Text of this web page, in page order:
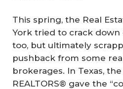
This spring, the Real
York tried to crack down
too, but ultimately
pushback from some
brokerages. In Texas,
REALTORS® gave the